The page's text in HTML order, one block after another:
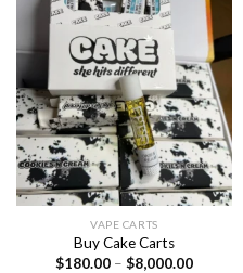
VAPE CARTS
Buy Cake Carts
$180.00 – $8,000.00Price